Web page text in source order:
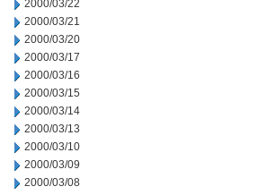
2000/03/22
2000/03/21
2000/03/20
2000/03/17
2000/03/16
2000/03/15
2000/03/14
2000/03/13
2000/03/10
2000/03/09
2000/03/08